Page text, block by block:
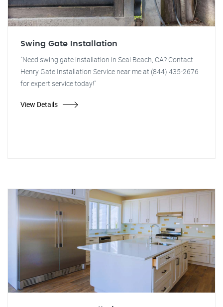
Swing Gate Installation
"Need swing gate installation in Seal Beach, CA? Contact
Henry Gate Installation Service near me at (844) 435-2676
for expert service today!"
View Details